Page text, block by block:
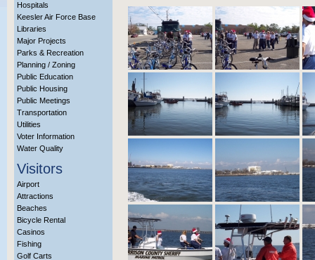
Hospitals
Keesler Air Force Base
Libraries
Major Projects
Parks & Recreation
Planning / Zoning
Public Education
Public Housing
Public Meetings
Transportation
Utilities
Voter Information
Water Quality
Visitors
Airport
Attractions
Beaches
Bicycle Rental
Casinos
Fishing
Golf Carts